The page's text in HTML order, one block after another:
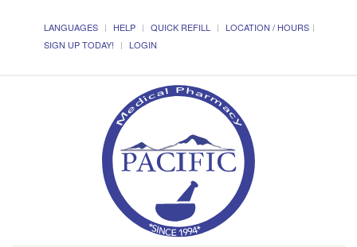
LANGUAGES HELP QUICK REFILL
LOCATION / HOURS
SIGN UP TODAY!
LOGIN